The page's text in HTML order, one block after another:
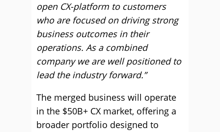
open CX-platform to customers
who are focused on driving strong
business outcomes in their
operations. As a combined
company we are well positioned to
lead the industry forward.”
The merged business will operate
in the $50B+ CX market, offering a
broader portfolio designed to